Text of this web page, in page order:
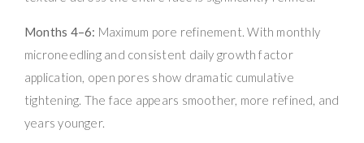
Months 4–6: Maximum pore refinement. With monthly
microneedling and consistent daily growth factor
application, open pores show dramatic cumulative
tightening. The face appears smoother, more refined, and
years younger.